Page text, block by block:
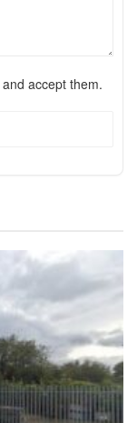
and accept them.